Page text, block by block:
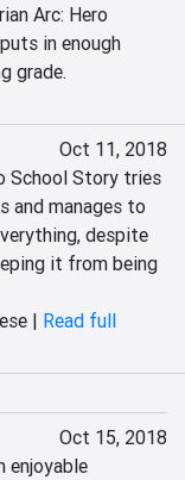
Arc: Hero
in enough
grade.
Oct 11, 2018
School Story tries
and manages to
despite
it from being
| Read full
Oct 15, 2018
enjoyable